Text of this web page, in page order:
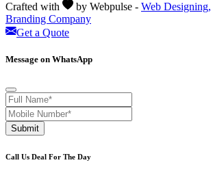
Crafted with by Webpulse - Web Designing,
Branding Company
Get a Quote
Message on WhatsApp
Submit
Call Us Deal For The Day